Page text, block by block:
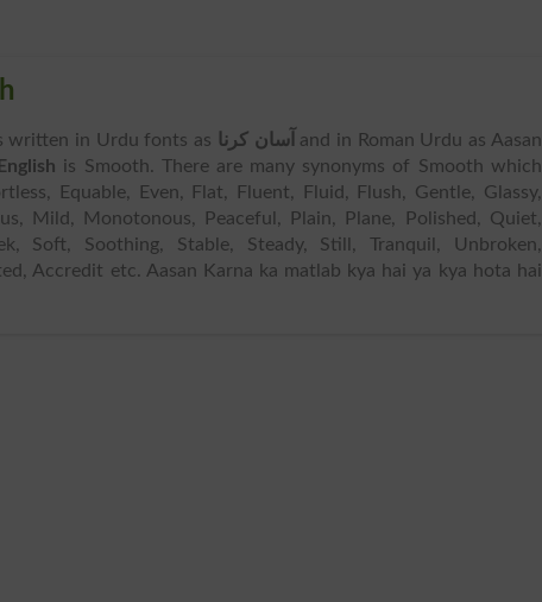
written in Urdu fonts as آسان کرنا and in Roman Urdu as Aasan
is Smooth. There are many synonyms of Smooth which
Equable, Even, Flat, Fluent, Fluid, Flush, Gentle, Glassy,
Mild, Monotonous, Peaceful, Plain, Plane, Polished, Quiet,
Soft, Soothing, Stable, Steady, Still, Tranquil, Unbroken,
Accredit etc. Aasan Karna ka matlab kya hai ya kya hota hai